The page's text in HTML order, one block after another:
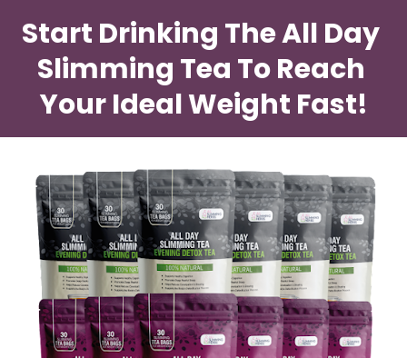
Start Drinking The All Day
Slimming Tea To Reach
Your Ideal Weight Fast!